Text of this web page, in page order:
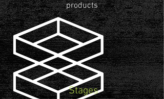
products
Stages